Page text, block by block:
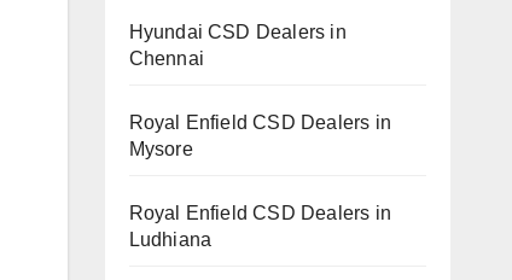
Hyundai CSD Dealers in
Chennai
Royal Enfield CSD Dealers in
Mysore
Royal Enfield CSD Dealers in
Ludhiana